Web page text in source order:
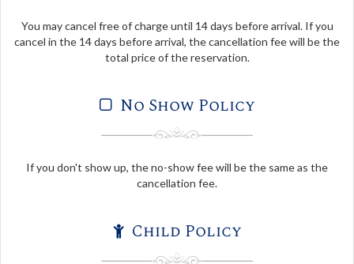
You may cancel free of charge until 14 days before arrival. If you
cancel in the 14 days before arrival, the cancellation fee will be the
total price of the reservation.
No Show Policy
If you don't show up, the no-show fee will be the same as the
cancellation fee.
Child Policy